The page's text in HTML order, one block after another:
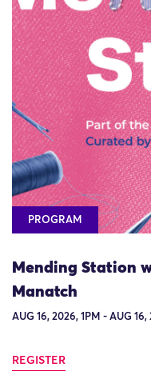
PROGRAM
Mending Station
Manatch
AUG 16, 2026, 1PM - AUG 16,
REGISTER